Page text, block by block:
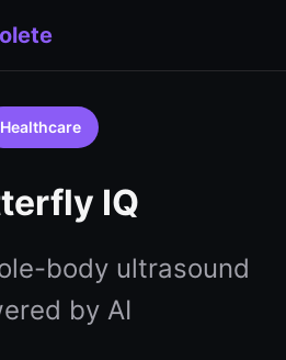
Healthcare
IQ
body ultrasound
by AI